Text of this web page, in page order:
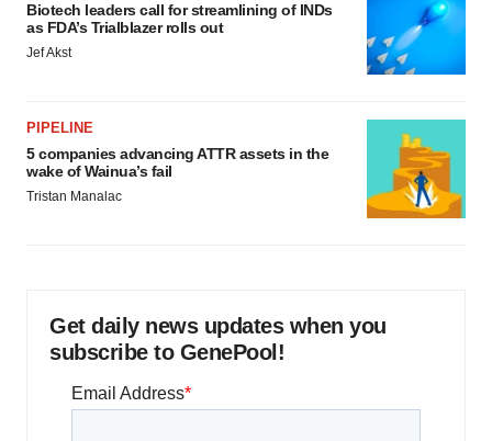
Biotech leaders call for streamlining of INDs
as FDA’s Trialblazer rolls out
Jef Akst
PIPELINE
5 companies advancing ATTR assets in the
wake of Wainua’s fail
Tristan Manalac
Get daily news updates when you
subscribe to GenePool!